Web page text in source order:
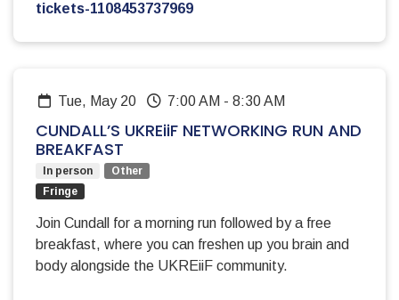
tickets-1108453737969
Tue, May 20 7:00 AM - 8:30 AM
CUNDALL’S UKREiiF NETWORKING RUN AND
BREAKFAST
In person
Other
Fringe
Join Cundall for a morning run followed by a free
breakfast, where you can freshen up you brain and
body alongside the UKREiiF community.